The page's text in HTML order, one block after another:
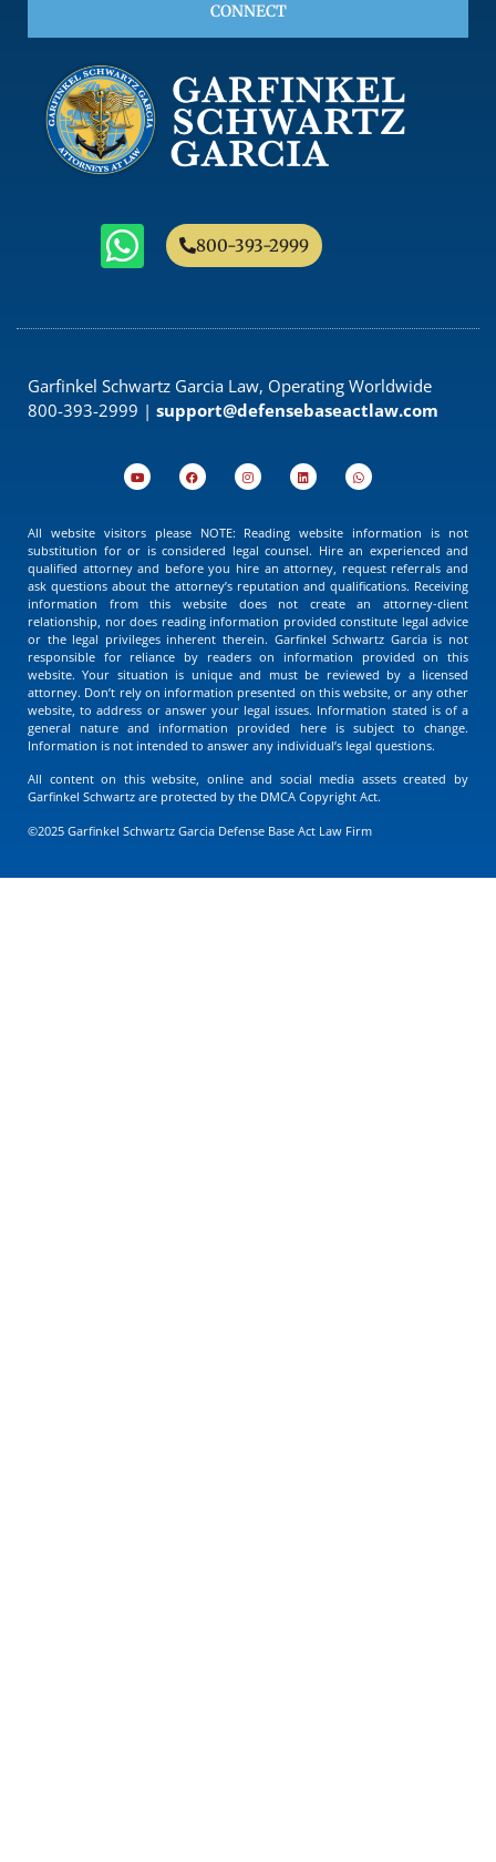
CONNECT
800-393-2999
Garfinkel Schwartz Garcia Law, Operating Worldwide
800-393-2999 | support@defensebaseactlaw.com
All website visitors please NOTE: Reading website information is not
substitution for or is considered legal counsel. Hire an experienced and
qualified attorney and before you hire an attorney, request referrals and
ask questions about the attorney’s reputation and qualifications. Receiving
information from this website does not create an attorney-client
relationship, nor does reading information provided constitute legal advice
or the legal privileges inherent therein. Garfinkel Schwartz Garcia is not
responsible for reliance by readers on information provided on this
website. Your situation is unique and must be reviewed by a licensed
attorney. Don’t rely on information presented on this website, or any other
website, to address or answer your legal issues. Information stated is of a
general nature and information provided here is subject to change.
Information is not intended to answer any individual’s legal questions.
All content on this website, online and social media assets created by
Garfinkel Schwartz are protected by the DMCA Copyright Act.
©2025 Garfinkel Schwartz Garcia Defense Base Act Law Firm